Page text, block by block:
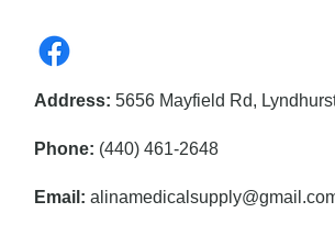
Address:5656 Mayfield Rd,
Phone: (440) 461-2648
Email: